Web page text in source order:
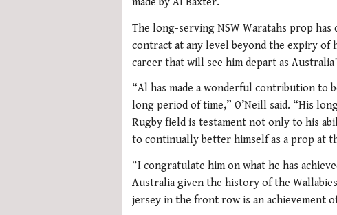
The long-serving NSW Waratahs prop
contract at any level beyond the expiry of
career that will see him depart as
“Al has made a wonderful contribution to
long period of time,” O’Neill said. “His
Rugby field is testament not only to his
to continually better himself as a prop at
“I congratulate him on what he has
Australia given the history of the
jersey in the front row is an achievement